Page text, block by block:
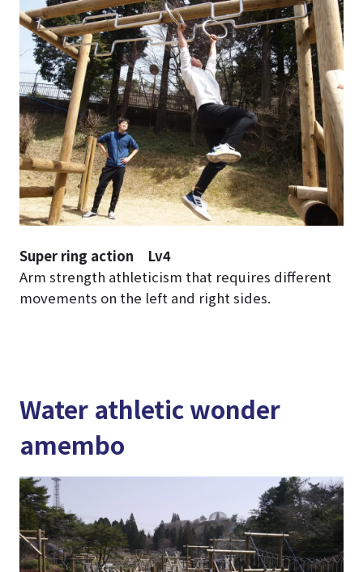
Super ring action Lv4
Arm strength athleticism that requires different
movements on the left and right sides.
Water athletic wonder
amembo